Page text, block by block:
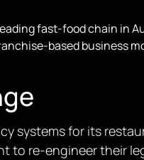
fast-food chain in
based business
systems for its
to re-engineer their